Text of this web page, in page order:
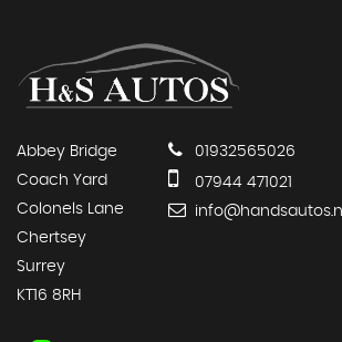
Abbey Bridge
Coach Yard
Colonels Lane
Chertsey
Surrey
KT16 8RH
01932565026
07944 471021